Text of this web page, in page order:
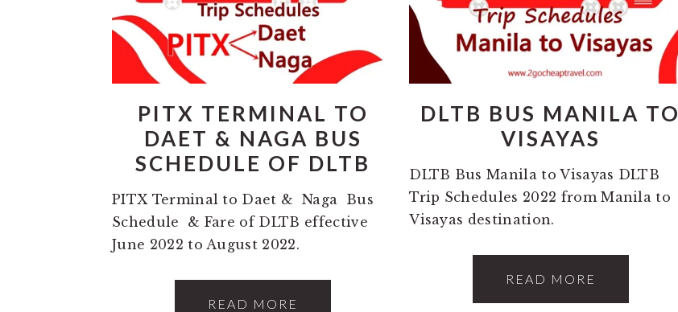
PITX TERMINAL TO
DAET & NAGA BUS
SCHEDULE OF DLTB
PITX Terminal to Daet & Naga Bus
Schedule & Fare of DLTB effective
June 2022 to August 2022.
READ MORE
DLTB BUS MANILA TO
VISAYAS
DLTB Bus Manila to Visayas DLTB
Trip Schedules 2022 from Manila to
Visayas destination.
READ MORE